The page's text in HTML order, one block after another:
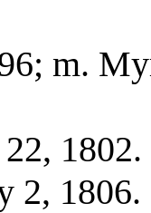
m.
1802.
2, 1806.